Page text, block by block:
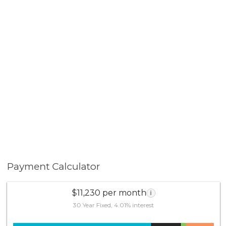
Payment Calculator
$11,230 per month i
30 Year Fixed, 4.01% interest